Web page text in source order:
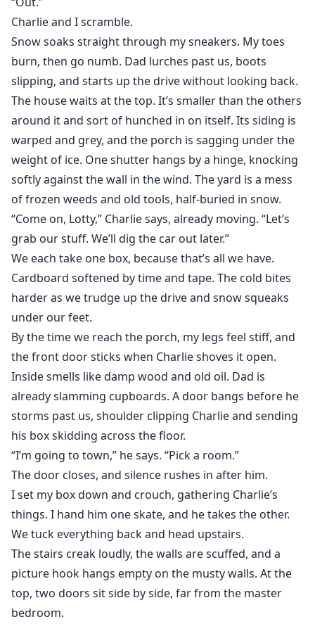
Charlie and I scramble.
Snow soaks straight through my sneakers. My toes
burn, then go numb. Dad lurches past us, boots
slipping, and starts up the drive without looking back.
The house waits at the top. It’s smaller than the others
around it and sort of hunched in on itself. Its siding is
warped and grey, and the porch is sagging under the
weight of ice. One shutter hangs by a hinge, knocking
softly against the wall in the wind. The yard is a mess
of frozen weeds and old tools, half-buried in snow.
“Come on, Lotty,” Charlie says, already moving. “Let’s
grab our stuff. We’ll dig the car out later.”
We each take one box, because that’s all we have.
Cardboard softened by time and tape. The cold bites
harder as we trudge up the drive and snow squeaks
under our feet.
By the time we reach the porch, my legs feel stiff, and
the front door sticks when Charlie shoves it open.
Inside smells like damp wood and old oil. Dad is
already slamming cupboards. A door bangs before he
storms past us, shoulder clipping Charlie and sending
his box skidding across the floor.
“I’m going to town,” he says. “Pick a room.”
The door closes, and silence rushes in after him.
I set my box down and crouch, gathering Charlie’s
things. I hand him one skate, and he takes the other.
We tuck everything back and head upstairs.
The stairs creak loudly, the walls are scuffed, and a
picture hook hangs empty on the musty walls. At the
top, two doors sit side by side, far from the master
bedroom.